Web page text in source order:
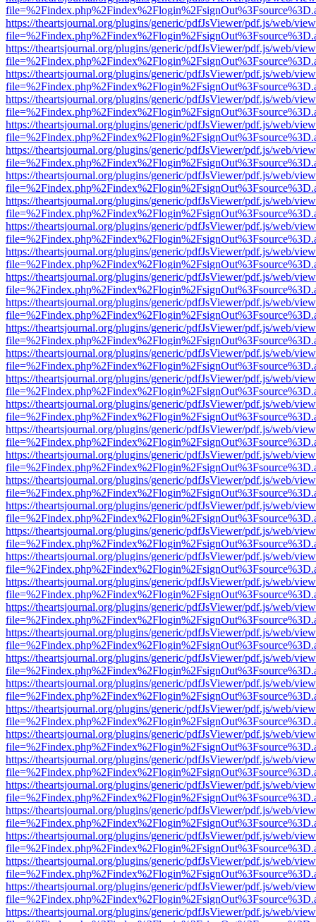
https://theartsjournal.org/plugins/generic/pdfJsViewer/pdf.js/web/
https://theartsjournal.org/plugins/generic/pdfJsViewer/pdf.js/web/
https://theartsjournal.org/plugins/generic/pdfJsViewer/pdf.js/web/
https://theartsjournal.org/plugins/generic/pdfJsViewer/pdf.js/web/
https://theartsjournal.org/plugins/generic/pdfJsViewer/pdf.js/web/
https://theartsjournal.org/plugins/generic/pdfJsViewer/pdf.js/web/
https://theartsjournal.org/plugins/generic/pdfJsViewer/pdf.js/web/
https://theartsjournal.org/plugins/generic/pdfJsViewer/pdf.js/web/
https://theartsjournal.org/plugins/generic/pdfJsViewer/pdf.js/web/
https://theartsjournal.org/plugins/generic/pdfJsViewer/pdf.js/web/
https://theartsjournal.org/plugins/generic/pdfJsViewer/pdf.js/web/
https://theartsjournal.org/plugins/generic/pdfJsViewer/pdf.js/web/
https://theartsjournal.org/plugins/generic/pdfJsViewer/pdf.js/web/
https://theartsjournal.org/plugins/generic/pdfJsViewer/pdf.js/web/
https://theartsjournal.org/plugins/generic/pdfJsViewer/pdf.js/web/
https://theartsjournal.org/plugins/generic/pdfJsViewer/pdf.js/web/
https://theartsjournal.org/plugins/generic/pdfJsViewer/pdf.js/web/
https://theartsjournal.org/plugins/generic/pdfJsViewer/pdf.js/web/
https://theartsjournal.org/plugins/generic/pdfJsViewer/pdf.js/web/
https://theartsjournal.org/plugins/generic/pdfJsViewer/pdf.js/web/
https://theartsjournal.org/plugins/generic/pdfJsViewer/pdf.js/web/
https://theartsjournal.org/plugins/generic/pdfJsViewer/pdf.js/web/
https://theartsjournal.org/plugins/generic/pdfJsViewer/pdf.js/web/
https://theartsjournal.org/plugins/generic/pdfJsViewer/pdf.js/web/
https://theartsjournal.org/plugins/generic/pdfJsViewer/pdf.js/web/
https://theartsjournal.org/plugins/generic/pdfJsViewer/pdf.js/web/
https://theartsjournal.org/plugins/generic/pdfJsViewer/pdf.js/web/
https://theartsjournal.org/plugins/generic/pdfJsViewer/pdf.js/web/
https://theartsjournal.org/plugins/generic/pdfJsViewer/pdf.js/web/
https://theartsjournal.org/plugins/generic/pdfJsViewer/pdf.js/web/
https://theartsjournal.org/plugins/generic/pdfJsViewer/pdf.js/web/
https://theartsjournal.org/plugins/generic/pdfJsViewer/pdf.js/web/
https://theartsjournal.org/plugins/generic/pdfJsViewer/pdf.js/web/
https://theartsjournal.org/plugins/generic/pdfJsViewer/pdf.js/web/
https://theartsjournal.org/plugins/generic/pdfJsViewer/pdf.js/web/
https://theartsjournal.org/plugins/generic/pdfJsViewer/pdf.js/web/